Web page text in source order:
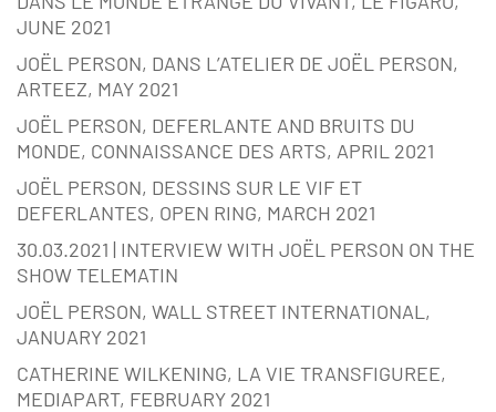
JUNE 2021
JOËL PERSON, DANS L’ATELIER DE JOËL PERSON,
ARTEEZ, MAY 2021
JOËL PERSON, DEFERLANTE AND BRUITS DU
MONDE, CONNAISSANCE DES ARTS, APRIL 2021
JOËL PERSON, DESSINS SUR LE VIF ET
DEFERLANTES, OPEN RING, MARCH 2021
30.03.2021 | INTERVIEW WITH JOËL PERSON ON THE
SHOW TELEMATIN
JOËL PERSON, WALL STREET INTERNATIONAL,
JANUARY 2021
CATHERINE WILKENING, LA VIE TRANSFIGUREE,
MEDIAPART, FEBRUARY 2021